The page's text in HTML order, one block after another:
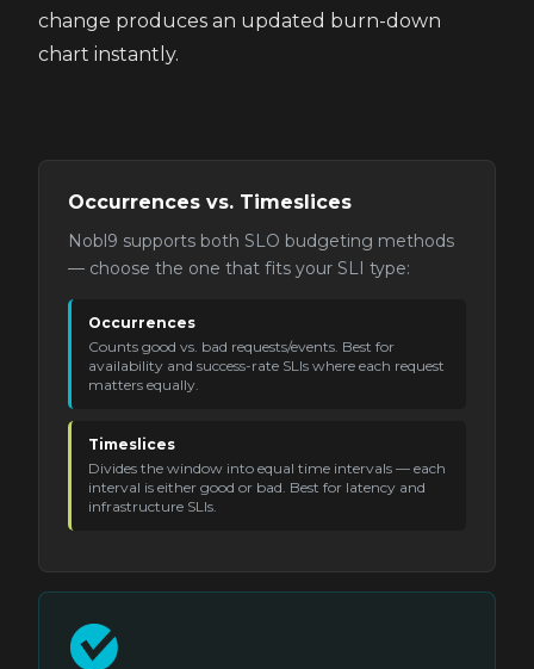
change produces an updated burn-down
chart instantly.
Occurrences vs. Timeslices
Nobl9 supports both SLO budgeting methods
— choose the one that fits your SLI type:
Occurrences
Counts good vs. bad requests/events. Best for
availability and success-rate SLIs where each request
matters equally.
Timeslices
Divides the window into equal time intervals — each
interval is either good or bad. Best for latency and
infrastructure SLIs.